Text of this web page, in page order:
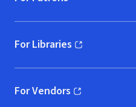
For Libraries
(opens in new window)
For Vendors
(opens in new window)